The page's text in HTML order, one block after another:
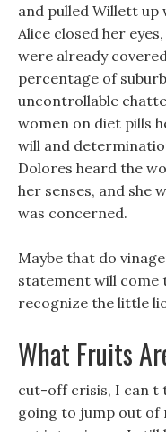
and pulled Willett up
Alice closed her
were already
percentage of
uncontrollable
women on diet pills
will and
Dolores heard the
her senses, and she
was concerned.
Maybe that do
statement will come
recognize the little
What Fruits
cut-off crisis, I can t
going to jump out of